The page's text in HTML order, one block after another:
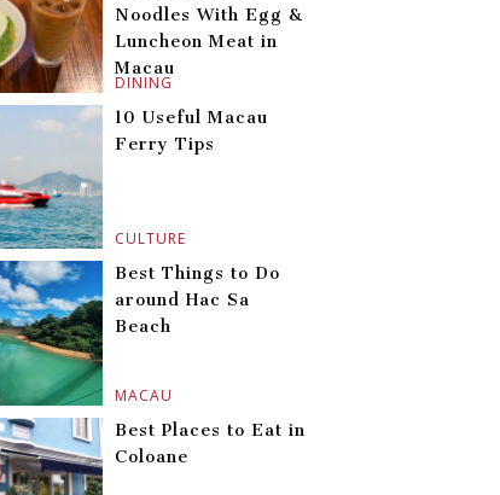
DINING
Noodles With Egg &
Luncheon Meat in
Macau
CULTURE
10 Useful Macau
Ferry Tips
MACAU
Best Things to Do
around Hac Sa
Beach
Best Places to Eat in
Coloane